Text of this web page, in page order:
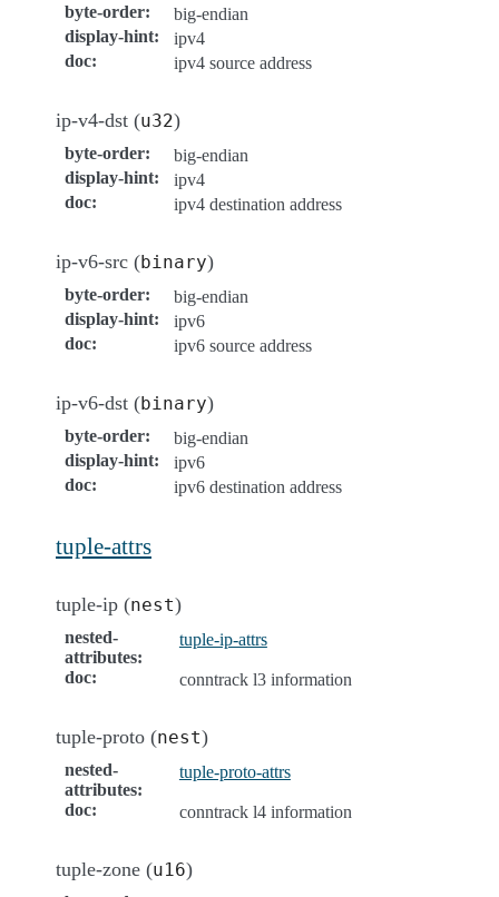
byte-order:
big-endian
display-hint:
ipv4
doc: ipv4 source address
ip-v4-dst (u32)
byte-order:
big-endian
display-hint:
ipv4
doc: ipv4 destination address
ip-v6-src (binary)
byte-order:
big-endian
display-hint:
ipv6
doc: ipv6 source address
ip-v6-dst (binary)
byte-order:
big-endian
display-hint:
ipv6
doc: ipv6 destination address
tuple-attrs
tuple-ip (nest)
nested-
attributes:
tuple-ip-attrs
doc: conntrack l3 information
tuple-proto (nest)
nested-
attributes:
tuple-proto-attrs
doc: conntrack l4 information
tuple-zone (u16)